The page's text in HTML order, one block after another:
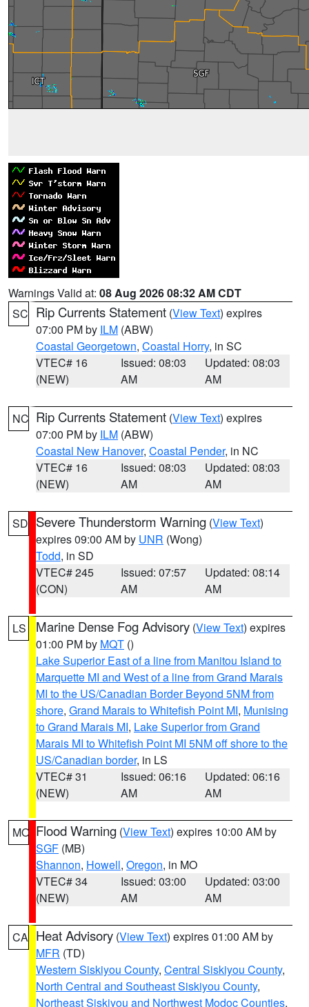
Warnings Valid at: 08 Aug 2026 08:32 AM CDT
SC Rip Currents Statement (View Text) expires
07:00 PM by ILM (ABW)
Coastal Georgetown, Coastal Horry, in SC
VTEC# 16
(NEW)
Issued: 08:03
AM
Updated: 08:03
AM
NC Rip Currents Statement (View Text) expires
07:00 PM by ILM (ABW)
Coastal New Hanover, Coastal Pender, in NC
VTEC# 16
(NEW)
Issued: 08:03
AM
Updated: 08:03
AM
SD Severe Thunderstorm Warning (View Text)
expires 09:00 AM by UNR (Wong)
Todd, in SD
VTEC# 245
(CON)
Issued: 07:57
AM
Updated: 08:14
AM
LS Marine Dense Fog Advisory (View Text) expires
01:00 PM by MQT ()
Lake Superior East of a line from Manitou Island to
Marquette MI and West of a line from Grand Marais
MI to the US/Canadian Border Beyond 5NM from
shore, Grand Marais to Whitefish Point MI, Munising
to Grand Marais MI, Lake Superior from Grand
Marais MI to Whitefish Point MI 5NM off shore to the
US/Canadian border, in LS
VTEC# 31
(NEW)
Issued: 06:16
AM
Updated: 06:16
AM
MO Flood Warning (View Text) expires 10:00 AM by
SGF (MB)
Shannon, Howell, Oregon, in MO
VTEC# 34
(NEW)
Issued: 03:00
AM
Updated: 03:00
AM
CA Heat Advisory (View Text) expires 01:00 AM by
MFR (TD)
Western Siskiyou County, Central Siskiyou County,
North Central and Southeast Siskiyou County,
Northeast Siskiyou and Northwest Modoc Counties,